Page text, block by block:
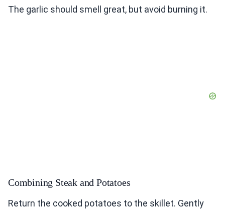
The garlic should smell great, but avoid burning it.
Combining Steak and Potatoes
Return the cooked potatoes to the skillet. Gently